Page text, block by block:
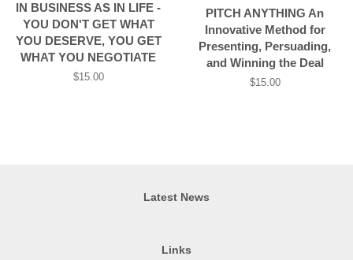
IN BUSINESS AS IN LIFE -
YOU DON'T GET WHAT
YOU DESERVE, YOU GET
WHAT YOU NEGOTIATE
Regular
$15.00
PITCH ANYTHING An
Innovative Method for
Presenting, Persuading,
and Winning the Deal
Regular
$15.00
Latest News
Links